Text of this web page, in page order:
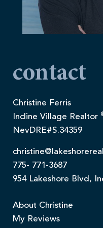
contact
Christine Ferris
Incline Village Realtor
NevDRE#S.34359
775- 771-3687
954 Lakeshore Blvd,
About Christine
My Reviews